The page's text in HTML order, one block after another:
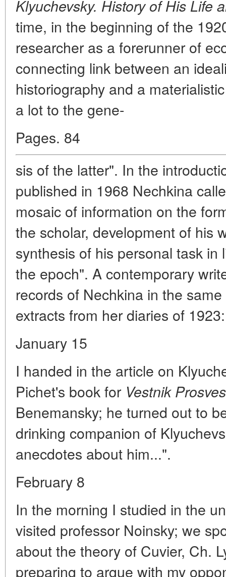
Klyuchevsky. History of His Life
time, in the beginning of the
researcher as a forerunner of
connecting link between an
historiography and a
a lot to the gene-
Pages. 84
sis of the latter". In the
published in 1968 Nechkina
mosaic of information on the
the scholar, development of his
synthesis of his personal task
the epoch". A contemporary
records of Nechkina in the
extracts from her diaries of 1923:
January 15
I handed in the article on
Pichet's book for Vestnik
Benemansky; he turned out to
drinking companion of
anecdotes about him...".
February 8
In the morning I studied in the
visited professor Noinsky; we
about the theory of Cuvier, Ch.
preparing to argue with my